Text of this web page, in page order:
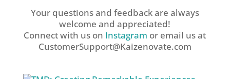
Your questions and feedback are always
welcome and appreciated!
Connect with us on Instagram or email us at
CustomerSupport@Kaizenovate.com